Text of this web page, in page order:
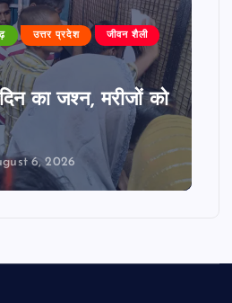
उत्तर प्रदेश जीवन शैली
का जश्न, मरीजों को
6, 2026